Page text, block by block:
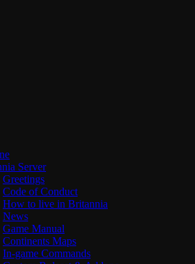
Server
Greetings
Code of Conduct
How to live in Britannia
News
Game Manual
Continents Maps
In-game Commands